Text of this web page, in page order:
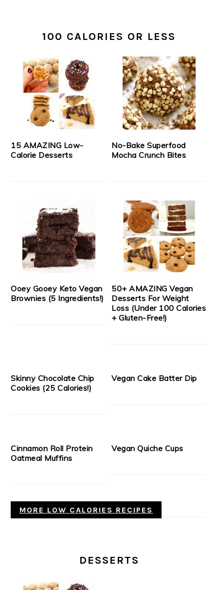
100 CALORIES OR LESS
15 AMAZING Low-
Calorie Desserts
No-Bake Superfood
Mocha Crunch Bites
Ooey Gooey Keto Vegan
Brownies (5 Ingredients!)
50+ AMAZING Vegan
Desserts For Weight
Loss (Under 100 Calories
+ Gluten-Free!)
Skinny Chocolate Chip
Cookies (25 Calories!)
Vegan Cake Batter Dip
Cinnamon Roll Protein
Oatmeal Muffins
Vegan Quiche Cups
MORE LOW CALORIES RECIPES
DESSERTS